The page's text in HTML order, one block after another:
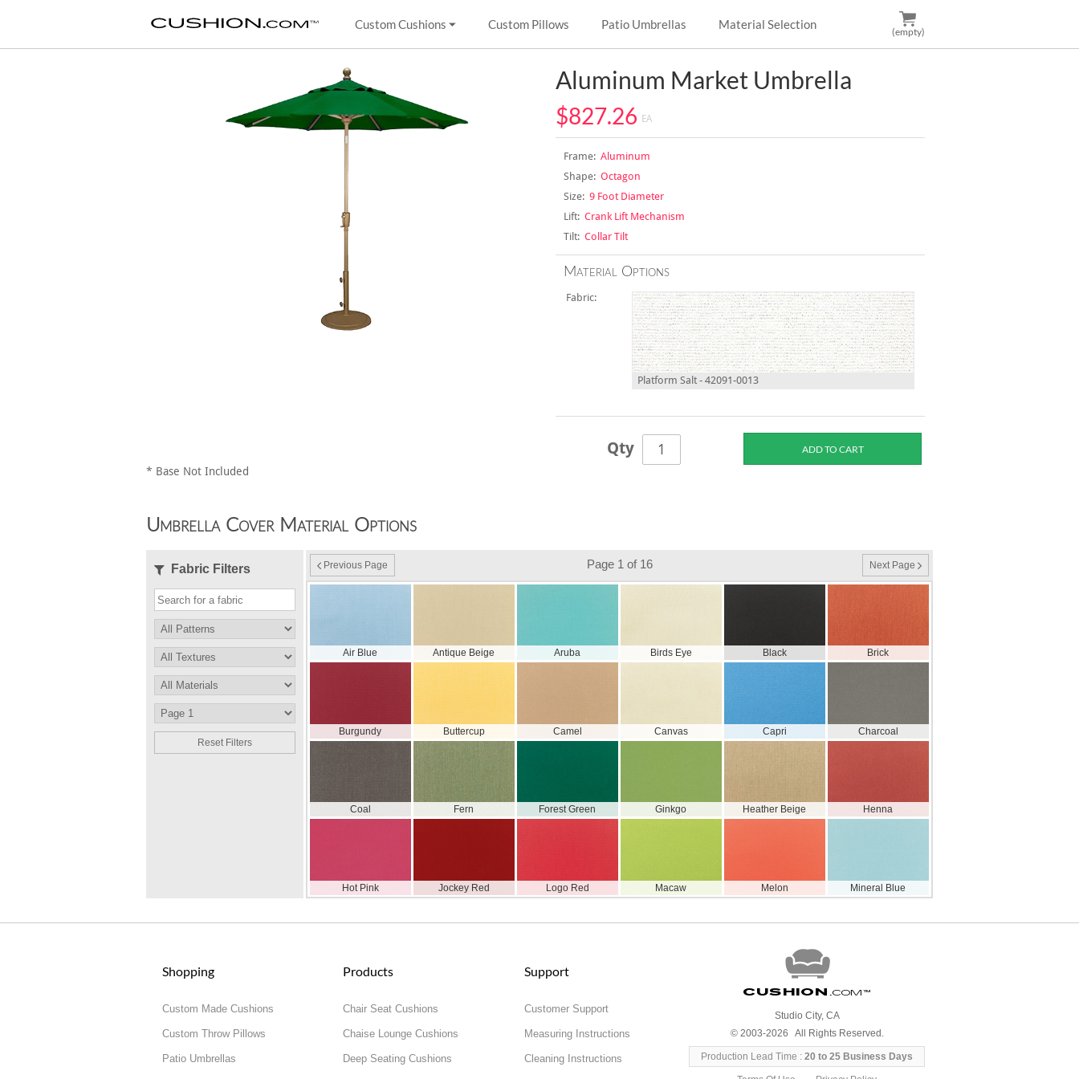
Custom Cushions Custom Pillows Patio Umbrellas Material Selection
(empty)
Aluminum Market Umbrella
$827.26 EA
Frame:Aluminum
Shape:Octagon
Size:9 Foot Diameter
Lift:Crank Lift Mechanism
Tilt:Collar Tilt
Material Options
Fabric:
Platform Salt - 42091-0013
Qty
* Base Not Included
Umbrella Cover Material Options
Fabric Filters
Reset Filters
Previous Page Page 1 of 16 Next Page
Air Blue Antique Beige Aruba Birds Eye Black Brick
Burgundy Buttercup Camel Canvas Capri Charcoal
Coal Fern Forest Green Ginkgo Heather Beige Henna
Hot Pink Jockey Red Logo Red Macaw Melon Mineral Blue
Shopping
Custom Made Cushions
Custom Throw Pillows
Patio Umbrellas
Products
Chair Seat Cushions
Chaise Lounge Cushions
Deep Seating Cushions
Support
Customer Support
Measuring Instructions
Cleaning Instructions
Cushion .com™
Studio City, CA
© 2003-2026 All Rights Reserved.
Production Lead Time :20 to 25 Business Days